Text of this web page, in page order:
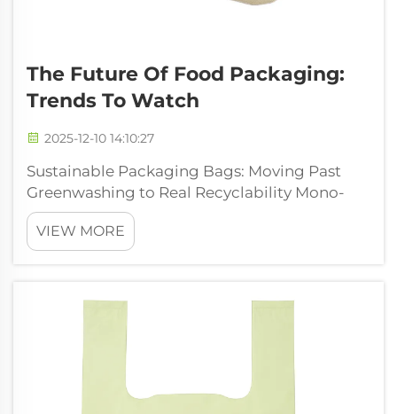
The Future Of Food Packaging:
Trends To Watch
2025-12-10 14:10:27
Sustainable Packaging Bags: Moving Past
Greenwashing to Real Recyclability Mono-
material packaging bags replacing multi-
layer laminates for true recyclability The
traditional multi layer laminates we find in
VIEW MORE